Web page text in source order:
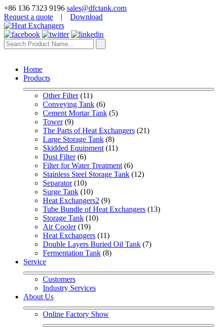
+86 136 7323 9196 sales@dfctank.com
Request a quote | Download
Home
Products
Other Filter (11)
Conveying Tank (6)
Cement Mortar Tank (5)
Tower (9)
The Parts of Heat Exchangers (21)
Large Storage Tank (8)
Skidded Equipment (11)
Dust Filter (6)
Filter for Water Treatment (6)
Stainless Steel Storage Tank (12)
Separator (10)
Surge Tank (10)
Heat Exchangers2 (9)
Tube Bundle of Heat Exchangers (13)
Storage Tank (10)
Air Cooler (19)
Heat Exchangers (11)
Double Layers Buried Oil Tank (7)
Fermentation Tank (8)
Service
Customers
Industry Services
About Us
Online Factory Show